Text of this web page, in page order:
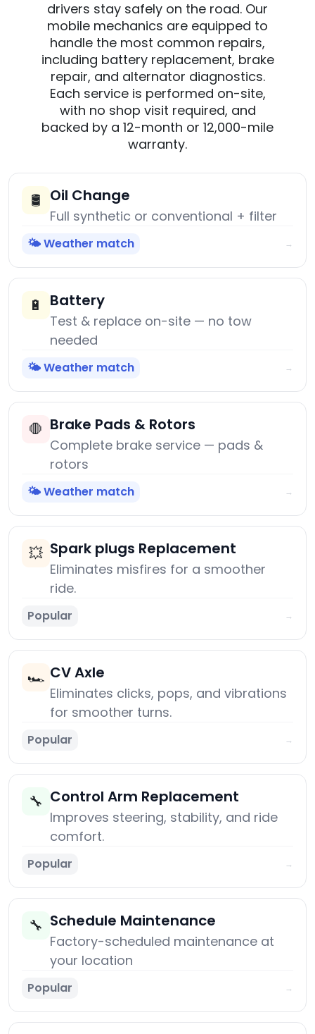
drivers stay safely on the road. Our
mobile mechanics are equipped to
handle the most common repairs,
including battery replacement, brake
repair, and alternator diagnostics.
Each service is performed on-site,
with no shop visit required, and
backed by a 12-month or 12,000-mile
warranty.
🛢️ Oil Change
Full synthetic or conventional + filter
🌤️ Weather match →
🔋 Battery
Test & replace on-site — no tow
needed
🌤️ Weather match →
🛑 Brake Pads & Rotors
Complete brake service — pads &
rotors
🌤️ Weather match →
💥 Spark plugs Replacement
Eliminates misfires for a smoother
ride.
Popular →
🏎️ CV Axle
Eliminates clicks, pops, and vibrations
for smoother turns.
Popular →
🔧 Control Arm Replacement
Improves steering, stability, and ride
comfort.
Popular →
🔧 Schedule Maintenance
Factory-scheduled maintenance at
your location
Popular →